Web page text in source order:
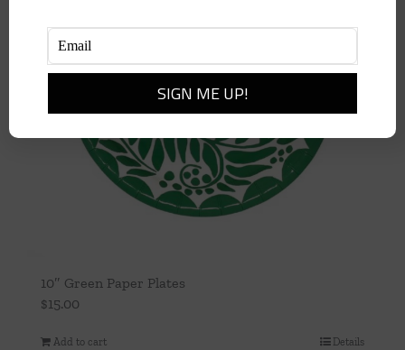
10″ Green Paper Plates
$15.00
Add to cart Details